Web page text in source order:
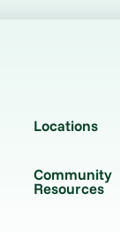
Locations
Community
Resources